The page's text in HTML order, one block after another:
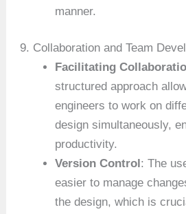
manner.
9. Collaboration and Team
Facilitating
structured approach
engineers to work on
design simultaneously,
productivity.
Version Control : The
easier to manage
the design, which is